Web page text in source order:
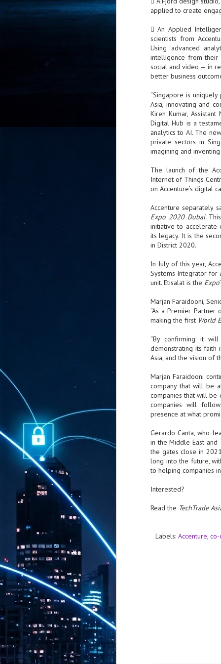
applied to create
 An Applied
scientists from
Using advanced
intelligence from their
social and video — in
better business
“Singapore is
Asia, innovating and
Kiren Kumar, Assistant
Digital Hub is a
analytics to AI. The
private sectors in
imagining and
The launch of the
Internet of Things
on Accenture’s digital
Accenture separately
Expo 2020 Dubai.
initiative to accelerate
its legacy. It is the
in District 2020.
In July of this year,
Systems Integrator for
unit. Etisalat is the Expo
Marjan Faraidooni,
“As a Premier Partner
making the first World
“By confirming it
demonstrating its faith
Asia, and the vision of
Marjan Faraidooni
company that will be
companies that will be
companies will
presence at what
Gerardo Canta, who
in the Middle East and
the gates close in
long into the future,
to helping companies
Interested?
Read the TechTrade
Labels: Accenture co-
-
"I
of